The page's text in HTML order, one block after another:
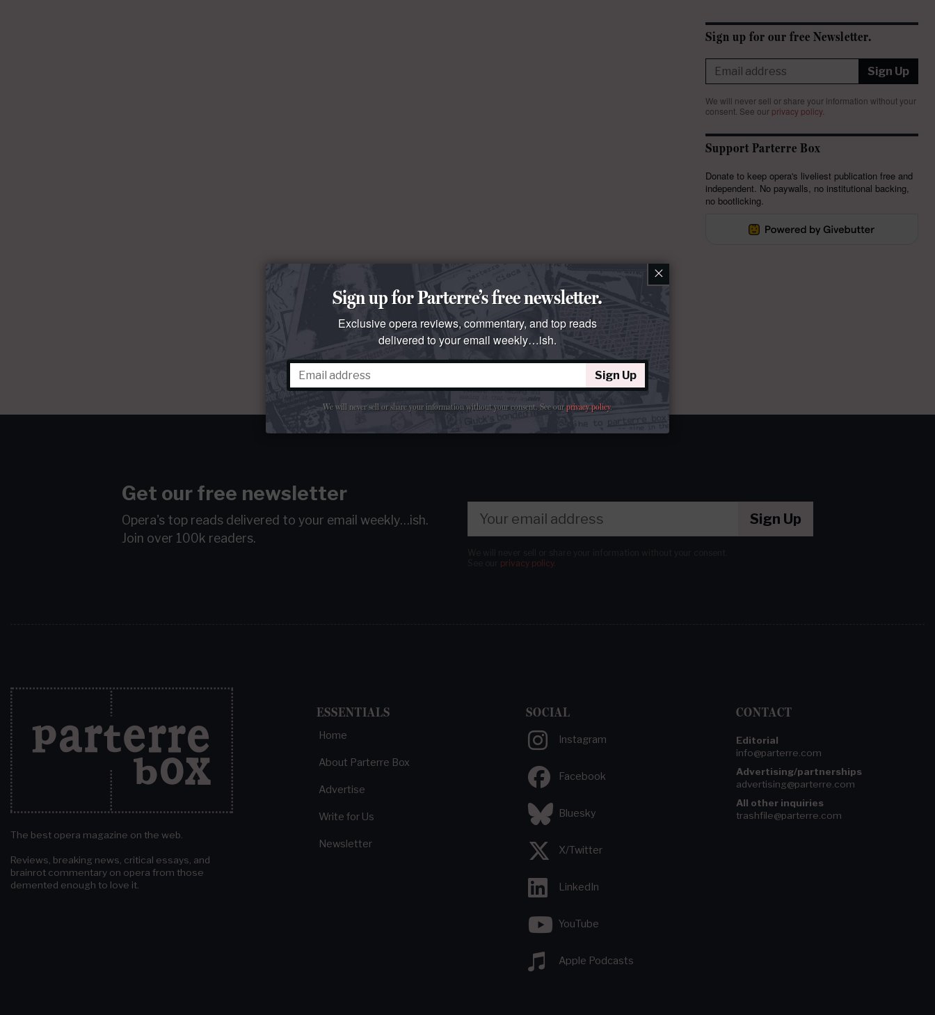
Sign up for our free Newsletter.
Sign Up
We will never sell or share your information without your
consent. See our privacy policy.
Support Parterre Box
Donate to keep opera's liveliest publication free and
independent. No paywalls, no institutional backing,
no bootlicking.
Get our free newsletter
Opera's top reads delivered to your email weekly…ish.
Join over 100k readers.
Sign Up
privacy policy.
The best opera magazine on the web.
Reviews, breaking news, critical essays, and
brainrot commentary on opera from those
demented enough to love it.
ESSENTIALS
Home
About Parterre Box
Advertise
Write for Us
Newsletter
SOCIAL
Instagram
Facebook
Bluesky
X/Twitter
LinkedIn
YouTube
Apple Podcasts
CONTACT
Editorial
info@parterre.com
Advertising/partnerships
advertising@parterre.com
All other inquiries
trashfile@parterre.com
×
Sign up for Parterre’s free newsletter.
Exclusive opera reviews, commentary, and top reads
delivered to your email weekly…ish.
Sign Up
We will never sell or share your information without your consent. See ourprivacy policy.